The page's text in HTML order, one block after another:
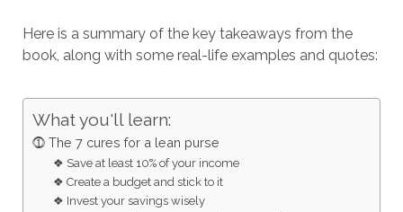
Here is a summary of the key takeaways from the
book, along with some real-life examples and quotes:
What you'll learn:
⓵ The 7 cures for a lean purse
❖ Save at least 10% of your income
❖ Create a budget and stick to it
❖ Invest your savings wisely